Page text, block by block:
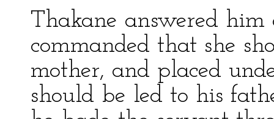
Thakane answered
commanded that she
mother, and placed
should be led to his